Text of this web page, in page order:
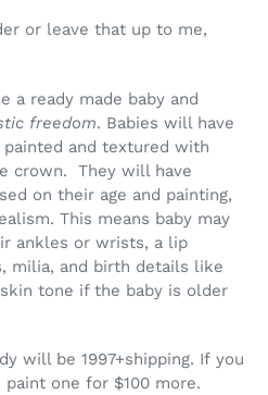
or leave that up to me,
ready made baby and
freedom. Babies will have
and textured with
crown. They will have
on their age and painting,
This means baby may
ankles or wrists, a lip
milia, and birth details like
tone if the baby is older
will be 1997+shipping. If you
one for $100 more.